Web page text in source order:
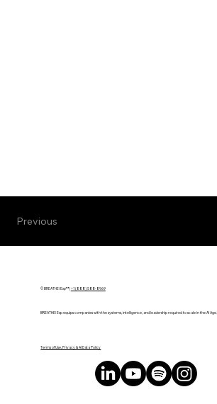
Previous
© BREATHE! Exp™ |+1 (888) 588-8969
BREATHE! Exp equips companies with the systems, intelligence, and leadership required to scale in the AI Age.
Terms of Use, Privacy & AI Data Policy